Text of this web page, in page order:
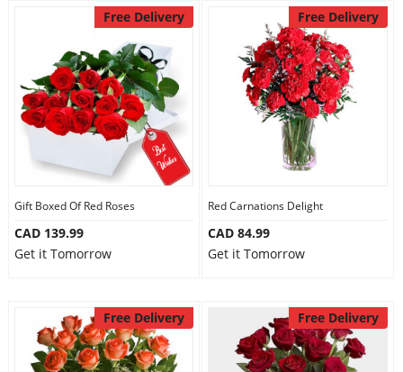
Free Delivery
Gift Boxed Of Red Roses
CAD 139.99
Get it Tomorrow
Free Delivery
Red Carnations Delight
CAD 84.99
Get it Tomorrow
Free Delivery Free Delivery